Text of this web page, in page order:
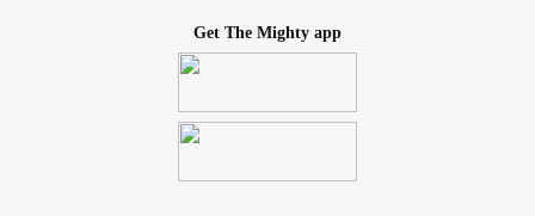
Get The Mighty app